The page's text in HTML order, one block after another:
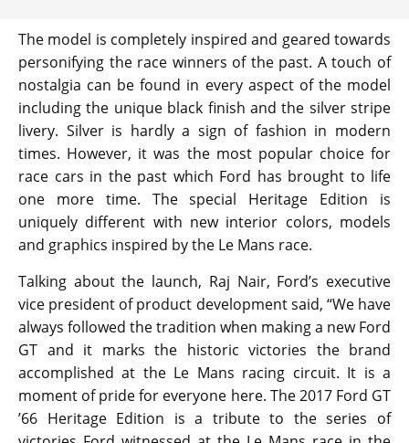
The model is completely inspired and geared towards
personifying the race winners of the past. A touch of
nostalgia can be found in every aspect of the model
including the unique black finish and the silver stripe
livery. Silver is hardly a sign of fashion in modern
times. However, it was the most popular choice for
race cars in the past which Ford has brought to life
one more time. The special Heritage Edition is
uniquely different with new interior colors, models
and graphics inspired by the Le Mans race.
Talking about the launch, Raj Nair, Ford’s executive
vice president of product development said, “We have
always followed the tradition when making a new Ford
GT and it marks the historic victories the brand
accomplished at the Le Mans racing circuit. It is a
moment of pride for everyone here. The 2017 Ford GT
’66 Heritage Edition is a tribute to the series of